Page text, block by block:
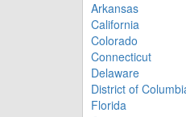
Arkansas
California
Colorado
Connecticut
Delaware
District of
Florida